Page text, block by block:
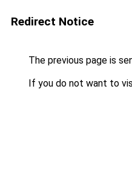
Redirect Notice
The previous page is
If you do not want to